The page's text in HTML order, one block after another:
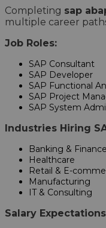
Completing sap
multiple career
Job Roles:
SAP Consultant
SAP Developer
SAP Functional
SAP Project
SAP System
Industries Hiring
Banking & Finance
Healthcare
Retail & E-
Manufacturing
IT & Consulting
Salary